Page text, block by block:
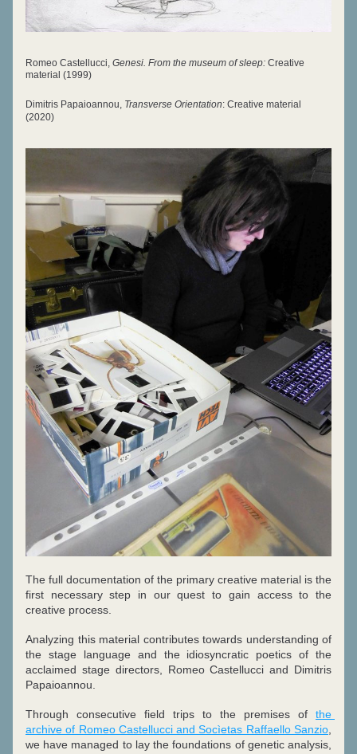
Romeo Castellucci, Genesi. From the museum of sleep: Creative
materia l (1999)
Dimitris Papaioannou, Transverse Orientation: Creative material
(2020)
The full documentation of the primary creative material is the
first necessary step in our quest to gain access to the
creative process.
Analyzing this material contributes towards understanding of
the stage language and the idiosyncratic poetics of the
acclaimed stage directors, Romeo Castellucci and Dimitris
Papaioannou.
Through consecutive field trips to the premises of the
archive of Romeo Castellucci and Socìetas Raffaello Sanzio
we have managed to lay the foundations of genetic analysis,